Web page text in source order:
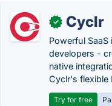
✓ Cyclr
Powerful
developers -
native
Cyclr's flexible
Try for free